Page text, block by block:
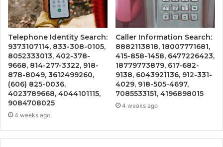
Telephone Identity Search:
9373107114, 833-308-0105,
8052333013, 402-378-
9668, 814-277-3322, 918-
878-8049, 3612499260,
(606) 825-0036,
4023789668, 4044101115,
9084708025
4 weeks ago
Caller Information Search:
8882113818, 18007771681,
415-858-1458, 6477226423,
18779773879, 617-682-
9138, 6043921136, 912-331-
4029, 918-505-4697,
7085533151, 4196898015
4 weeks ago